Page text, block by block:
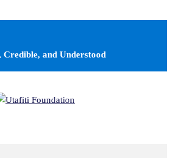
and Understood